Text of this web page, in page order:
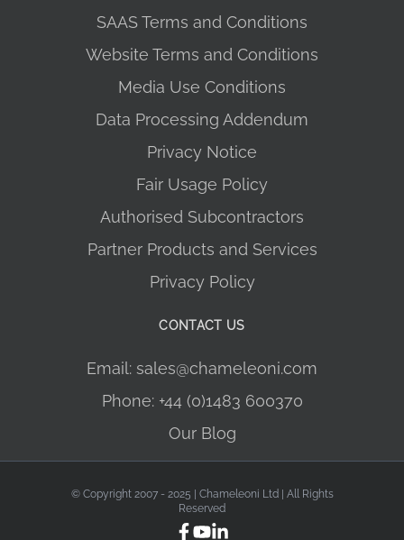
SAAS Terms and Conditions
Website Terms and Conditions
Media Use Conditions
Data Processing Addendum
Privacy Notice
Fair Usage Policy
Authorised Subcontractors
Partner Products and Services
Privacy Policy
CONTACT US
Email: sales@chameleoni.com
Phone: +44 (0)1483 600370
Our Blog
© Copyright 2007 - 2025 | Chameleoni Ltd | All Rights
Reserved